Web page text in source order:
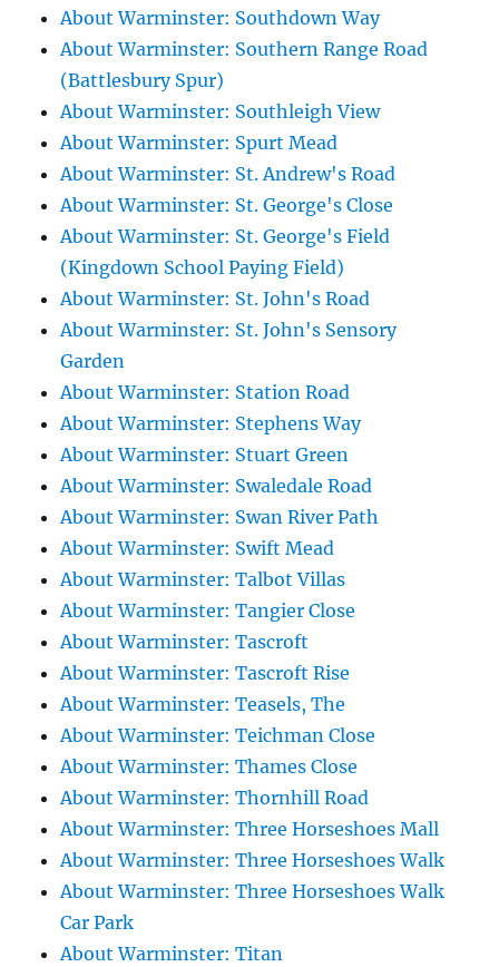
About Warminster: Southdown Way
About Warminster: Southern Range Road
(Battlesbury Spur)
About Warminster: Southleigh View
About Warminster: Spurt Mead
About Warminster: St. Andrew's Road
About Warminster: St. George's Close
About Warminster: St. George's Field
(Kingdown School Paying Field)
About Warminster: St. John's Road
About Warminster: St. John's Sensory
Garden
About Warminster: Station Road
About Warminster: Stephens Way
About Warminster: Stuart Green
About Warminster: Swaledale Road
About Warminster: Swan River Path
About Warminster: Swift Mead
About Warminster: Talbot Villas
About Warminster: Tangier Close
About Warminster: Tascroft
About Warminster: Tascroft Rise
About Warminster: Teasels, The
About Warminster: Teichman Close
About Warminster: Thames Close
About Warminster: Thornhill Road
About Warminster: Three Horseshoes Mall
About Warminster: Three Horseshoes Walk
About Warminster: Three Horseshoes Walk
Car Park
About Warminster: Titan